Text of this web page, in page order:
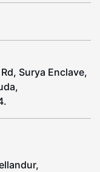
Surya Enclave,